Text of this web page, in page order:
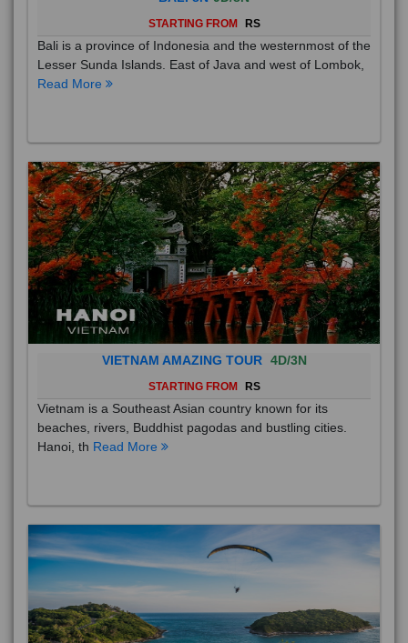
STARTING FROM RS
Bali is a province of Indonesia and the westernmost of the
Lesser Sunda Islands. East of Java and west of Lombok,
Read More
VIETNAM AMAZING TOUR 4D/3N
STARTING FROM RS
Vietnam is a Southeast Asian country known for its
beaches, rivers, Buddhist pagodas and bustling cities.
Hanoi, th Read More